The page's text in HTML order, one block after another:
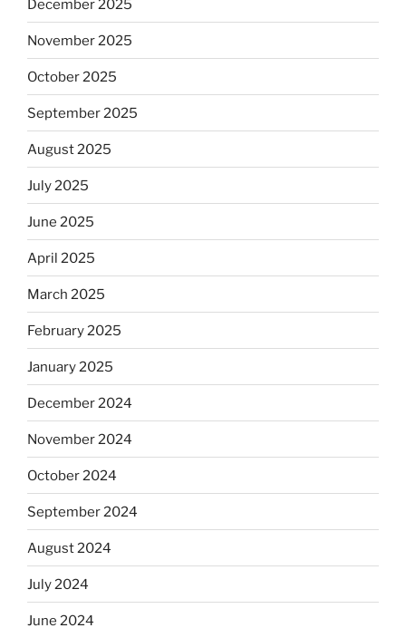
December 2025
November 2025
October 2025
September 2025
August 2025
July 2025
June 2025
April 2025
March 2025
February 2025
January 2025
December 2024
November 2024
October 2024
September 2024
August 2024
July 2024
June 2024